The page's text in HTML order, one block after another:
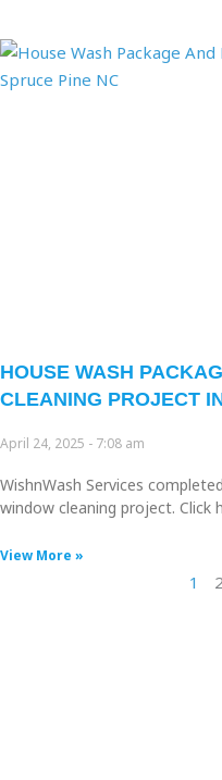
HOUSE WASH
CLEANING PROJECT
April 24, 2025 7:08 am
WishnWash Services
window cleaning project. Click
View More »
1 2